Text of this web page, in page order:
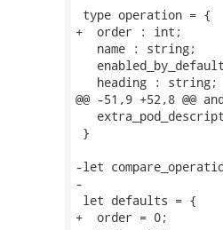
type operation = {
+  order : int;
   name : string;
   heading : string;
@@ -51,9 +52,8 @@
}
-let
-
let defaults = {
+  order = 0;